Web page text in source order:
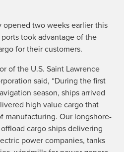
opened two weeks ear­li­er this
took advan­tage of the
for their customers.
of the U.S. Saint Lawrence
said, “Dur­ing the first
sea­son, ships arrived
high val­ue car­go that
man­u­fac­tur­ing. Our long­shore­
car­go ships deliv­er­ing
pow­er com­pa­nies, tanks